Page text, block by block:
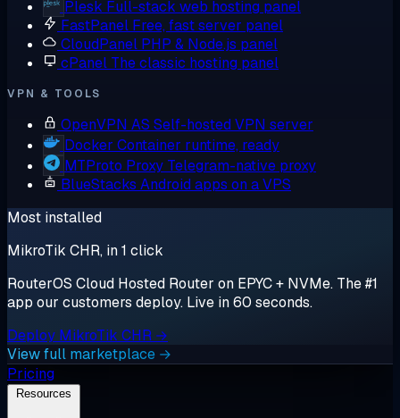
Plesk Full-stack web hosting panel
FastPanel Free, fast server panel
CloudPanel PHP & Node.js panel
cPanel The classic hosting panel
VPN & TOOLS
OpenVPN AS Self-hosted VPN server
Docker Container runtime, ready
MTProto Proxy Telegram-native proxy
BlueStacks Android apps on a VPS
Most installed
MikroTik CHR, in 1 click
RouterOS Cloud Hosted Router on EPYC + NVMe. The #1
app our customers deploy. Live in 60 seconds.
Deploy MikroTik CHR →
View full marketplace →
Pricing